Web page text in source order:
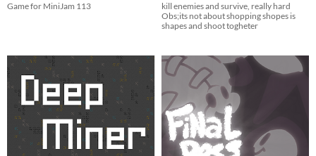
Game for MiniJam 113
kill enemies and survive, really hard
Obs;its not about shopping shopes is
shapes and shoot togheter